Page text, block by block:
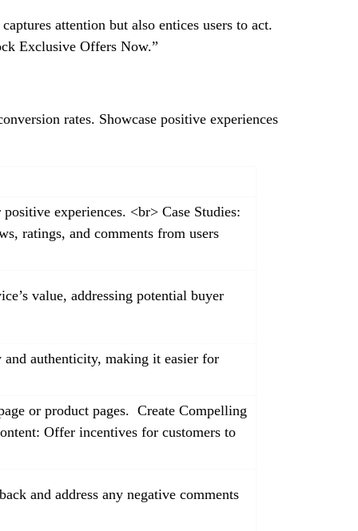
attention but also entices users to act.
Exclusive Offers Now.”
rates. Showcase positive experiences
experiences. <br> Case Studies:
ratings, and comments from users
value, addressing potential buyer
authenticity, making it easier for
or product pages. Create Compelling
Offer incentives for customers to
and address any negative comments